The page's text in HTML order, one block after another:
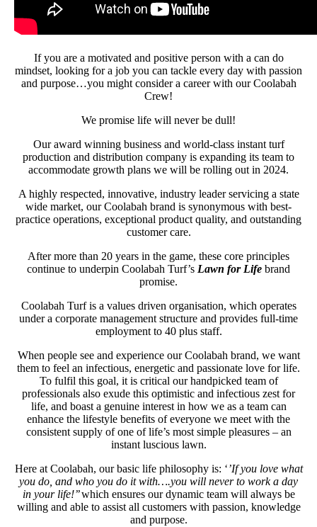
If you are a motivated and positive person with a can do
mindset, looking for a job you can tackle every day with passion
and purpose…you might consider a career with our Coolabah
Crew!
We promise life will never be dull!
Our award winning business and world-class instant turf
production and distribution company is expanding its team to
accommodate growth plans we will be rolling out in 2024.
A highly respected, innovative, industry leader servicing a state
wide market, our Coolabah brand is synonymous with best-
practice operations, exceptional product quality, and outstanding
customer care.
After more than 20 years in the game, these core principles
continue to underpin Coolabah Turf’s Lawn for Life brand
promise.
Coolabah Turf is a values driven organisation, which operates
under a corporate management structure and provides full-time
employment to 40 plus staff.
When people see and experience our Coolabah brand, we want
them to feel an infectious, energetic and passionate love for life.
To fulfil this goal, it is critical our handpicked team of
professionals also exude this optimistic and infectious zest for
life, and boast a genuine interest in how we as a team can
enhance the lifestyle benefits of everyone we meet with the
consistent supply of one of life’s most simple pleasures – an
instant luscious lawn.
Here at Coolabah, our basic life philosophy is: ‘’If you love what
you do, and who you do it with….you will never to work a day
in your life!’’which ensures our dynamic team will always be
willing and able to assist all customers with passion, knowledge
and purpose.